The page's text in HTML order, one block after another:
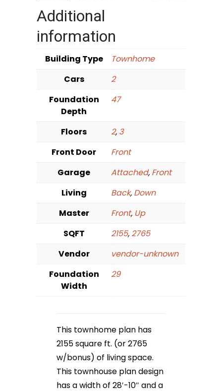
Additional
information
Building Type
Townhome
Cars
2
Foundation
Depth
47
Floors 2, 3
Front Door
Front
Garage
Attached, Front
Living
Back, Down
Master
Front, Up
SQFT
2155, 2765
Vendor
vendor-unknown
Foundation
Width
29
This townhome plan has
2155 square ft. (or 2765
w/bonus) of living space.
This townhouse plan design
has a width of 28′-10″ and a